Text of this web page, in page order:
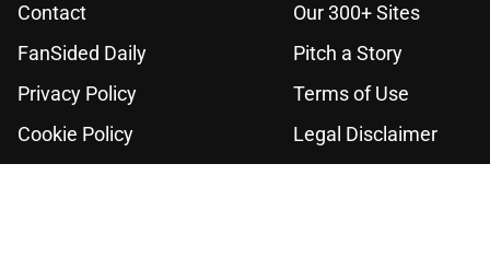
Contact
Our 300+ Sites
FanSided Daily
Pitch a Story
Privacy Policy
Terms of Use
Cookie Policy
Legal Disclaimer